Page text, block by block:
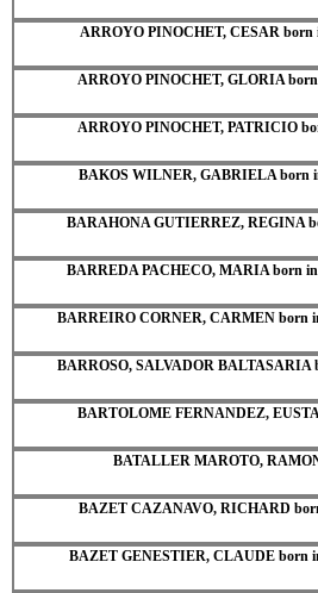
ARROYO PINOCHET, CESAR born
ARROYO PINOCHET, GLORIA
ARROYO PINOCHET, PATRICIO
BAKOS WILNER, GABRIELA born
BARAHONA GUTIERREZ, REGINA
BARREDA PACHECO, MARIA born
BARREIRO CORNER, CARMEN born
BARROSO, SALVADOR BALTASARIA
BARTOLOME FERNANDEZ,
BATALLER MAROTO,
BAZET CAZANAVO, RICHARD
BAZET GENESTIER, CLAUDE born